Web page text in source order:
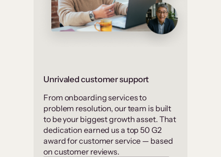
Unrivaled customer support
From onboarding services to
problem resolution, our team is built
to be your biggest growth asset. That
dedication earned us a top 50 G2
award for customer service — based
on customer reviews.